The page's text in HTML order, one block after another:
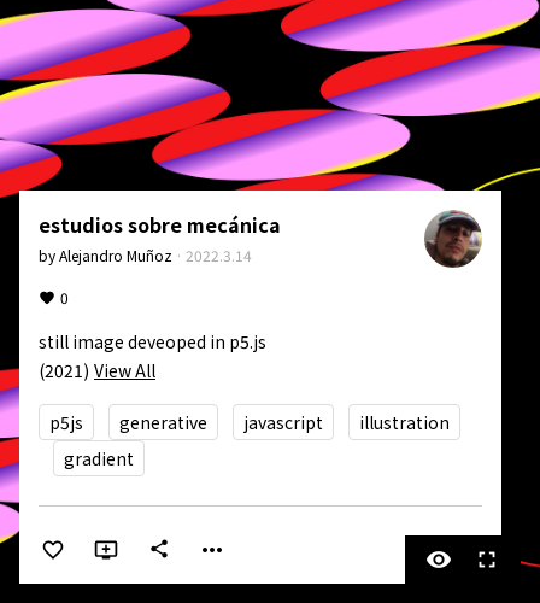
estudios sobre mecánica
byAlejandro Muñoz · 2022.3.14
0
still image deveoped in p5.js
(2021) View All
p5js generative javascript
illustration
gradient
share more_horiz visibility fullscreen